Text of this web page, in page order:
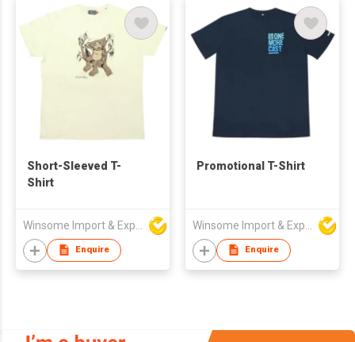
Short-Sleeved T-
Shirt
Enquire
Promotional T-Shirt
Enquire